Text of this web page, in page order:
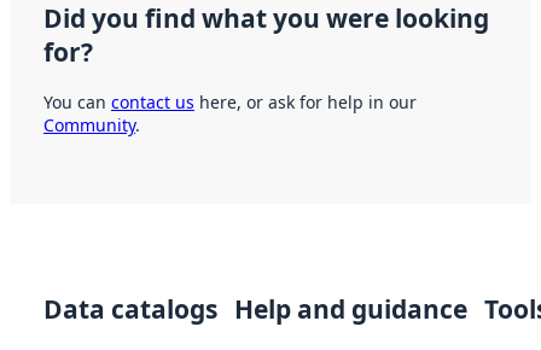
Did you find what you were looking
for?
You can contact us here, or ask for help in our
Community.
Data catalogs Help and guidance